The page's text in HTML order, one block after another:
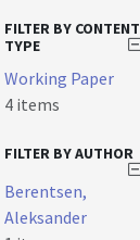
FILTER BY CONTENT
TYPE
Working Paper
4 items
FILTER BY AUTHOR
Berentsen,
Aleksander